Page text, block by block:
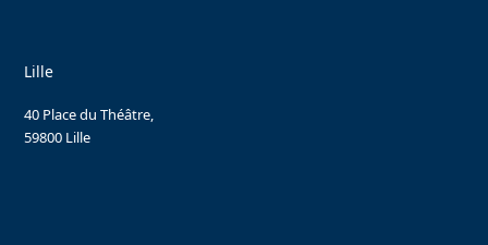
Lille
40 Place du Théâtre,
59800 Lille